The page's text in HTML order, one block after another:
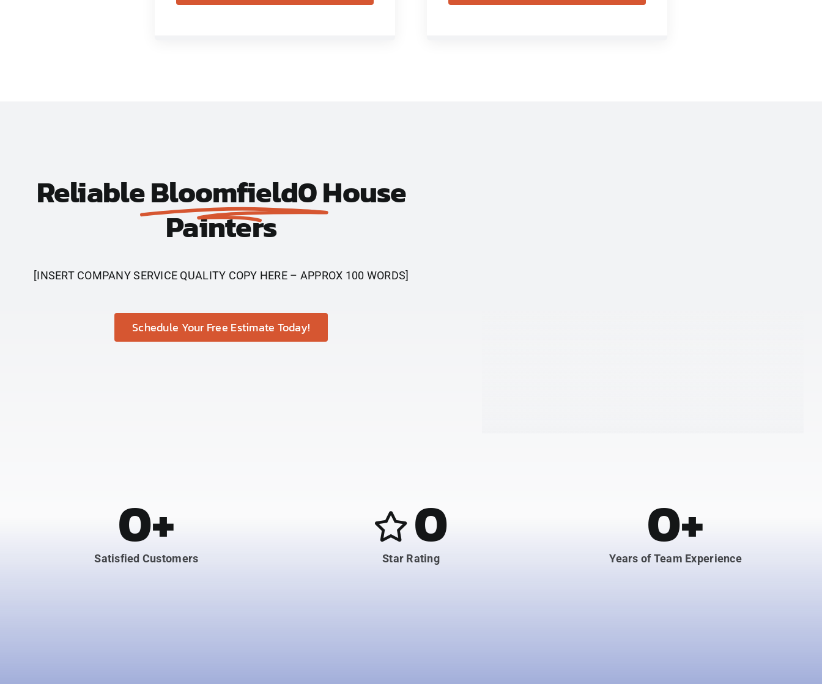
ReliableBloomfield0House
Painters
[INSERT COMPANY SERVICE QUALITY COPY HERE – APPROX 100 WORDS]
Schedule Your Free Estimate Today!
0+
Satisfied Customers 0
Star Rating 0+
Years of Team Experience